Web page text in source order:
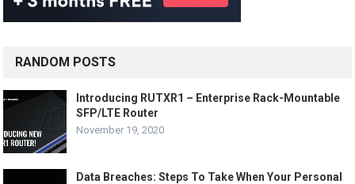
RANDOM POSTS
Introducing RUTXR1 – Enterprise Rack-Mountable
SFP/LTE Router
November 19, 2020
Data Breaches: Steps To Take When Your Personal